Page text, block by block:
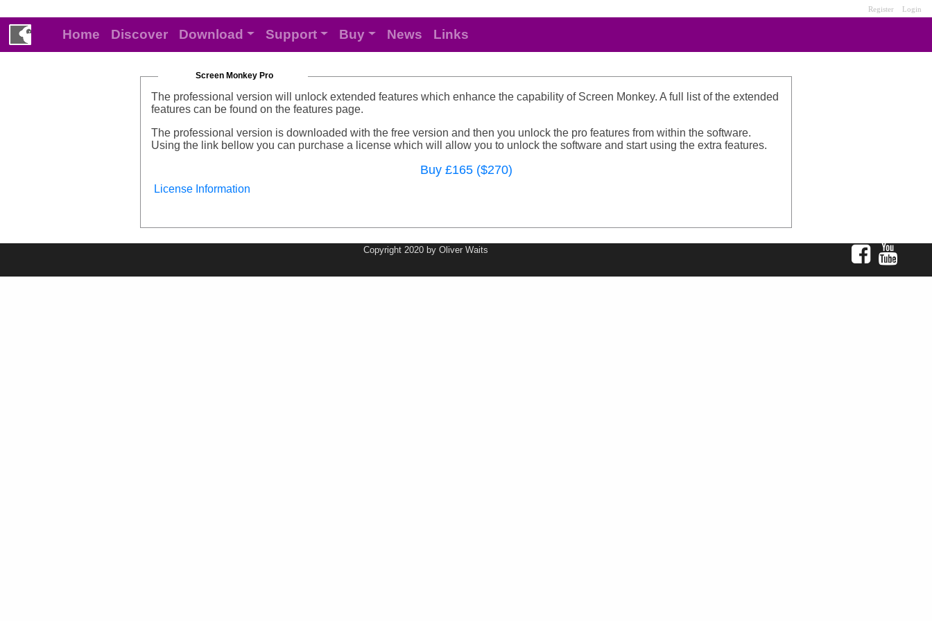
Register Login
Home Discover Download Support Buy News Links
Screen Monkey Pro
The professional version will unlock extended features which enhance the capability of Screen Monkey. A full list of the extended
features can be found on the features page.
The professional version is downloaded with the free version and then you unlock the pro features from within the software.
Using the link bellow you can purchase a license which will allow you to unlock the software and start using the extra features.
Buy £165 ($270)
License Information
Copyright 2020 by Oliver Waits